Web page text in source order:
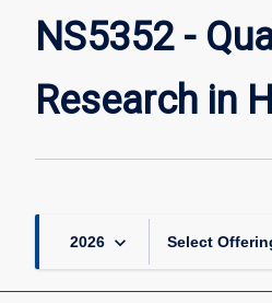
NS5352 -
Research in
2026 keyboard_arrow_down Select